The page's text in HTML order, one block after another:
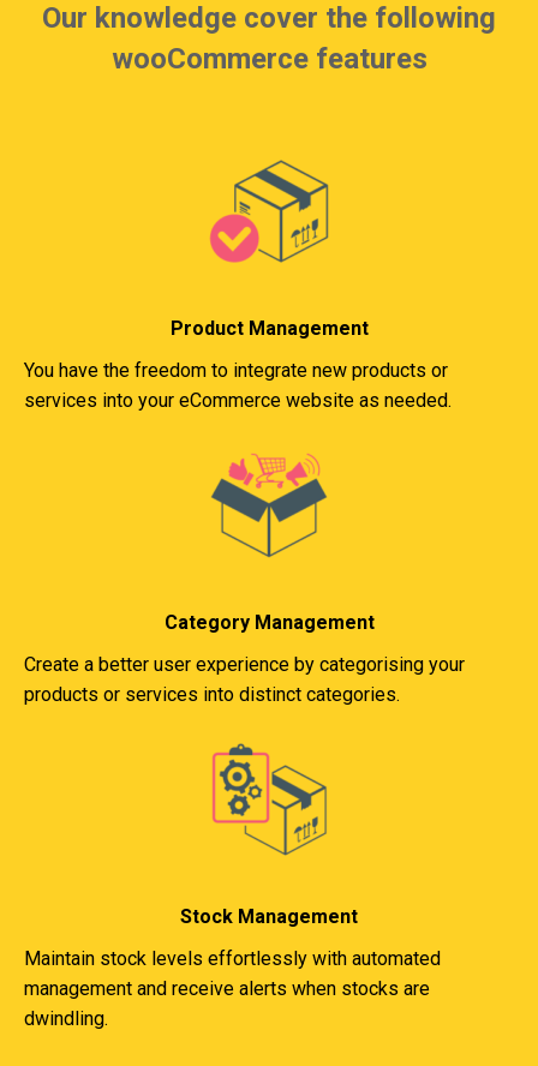
Our knowledge cover the following
wooCommerce features
Product Management
You have the freedom to integrate new products or
services into your eCommerce website as needed.
Category Management
Create a better user experience by categorising your
products or services into distinct categories.
Stock Management
Maintain stock levels effortlessly with automated
management and receive alerts when stocks are
dwindling.